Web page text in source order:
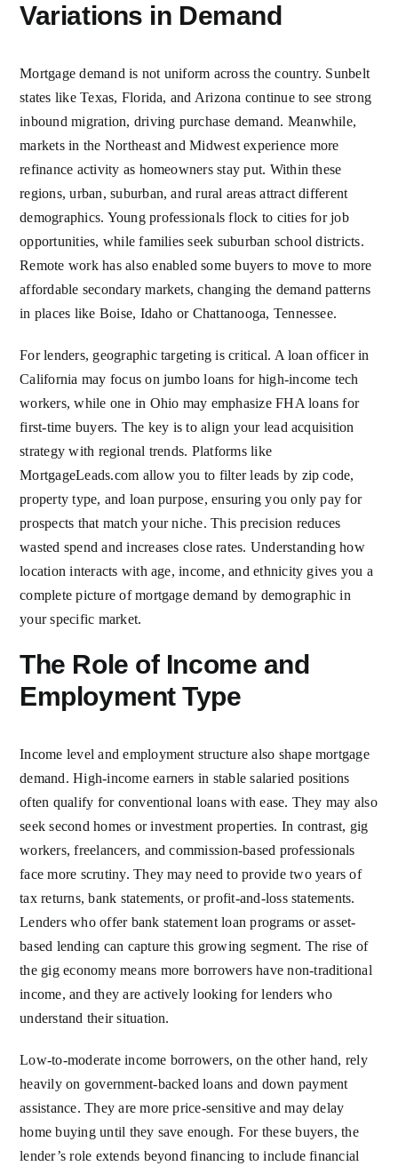
Variations in Demand
Mortgage demand is not uniform across the country. Sunbelt
states like Texas, Florida, and Arizona continue to see strong
inbound migration, driving purchase demand. Meanwhile,
markets in the Northeast and Midwest experience more
refinance activity as homeowners stay put. Within these
regions, urban, suburban, and rural areas attract different
demographics. Young professionals flock to cities for job
opportunities, while families seek suburban school districts.
Remote work has also enabled some buyers to move to more
affordable secondary markets, changing the demand patterns
in places like Boise, Idaho or Chattanooga, Tennessee.
For lenders, geographic targeting is critical. A loan officer in
California may focus on jumbo loans for high-income tech
workers, while one in Ohio may emphasize FHA loans for
first-time buyers. The key is to align your lead acquisition
strategy with regional trends. Platforms like
MortgageLeads.com allow you to filter leads by zip code,
property type, and loan purpose, ensuring you only pay for
prospects that match your niche. This precision reduces
wasted spend and increases close rates. Understanding how
location interacts with age, income, and ethnicity gives you a
complete picture of mortgage demand by demographic in
your specific market.
The Role of Income and
Employment Type
Income level and employment structure also shape mortgage
demand. High-income earners in stable salaried positions
often qualify for conventional loans with ease. They may also
seek second homes or investment properties. In contrast, gig
workers, freelancers, and commission-based professionals
face more scrutiny. They may need to provide two years of
tax returns, bank statements, or profit-and-loss statements.
Lenders who offer bank statement loan programs or asset-
based lending can capture this growing segment. The rise of
the gig economy means more borrowers have non-traditional
income, and they are actively looking for lenders who
understand their situation.
Low-to-moderate income borrowers, on the other hand, rely
heavily on government-backed loans and down payment
assistance. They are more price-sensitive and may delay
home buying until they save enough. For these buyers, the
lender’s role extends beyond financing to include financial